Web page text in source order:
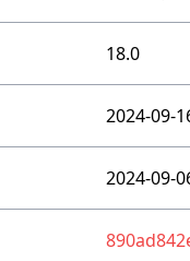
18.0
2024-09-
2024-09-